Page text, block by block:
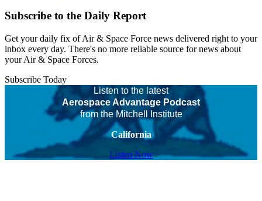
Subscribe to the Daily Report
Get your daily fix of Air & Space Force news delivered right to your
inbox every day. There's no more reliable source for news about
your Air & Space Forces.
Subscribe Today
Listen to the latest
Aerospace Advantage Podcast
from the Mitchell Institute
California
Listen Now